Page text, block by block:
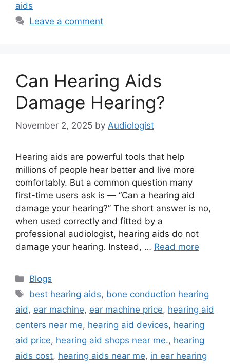
aids
Leave a comment
Can Hearing Aids
Damage Hearing?
November 2, 2025 by Audiologist
Hearing aids are powerful tools that help
millions of people hear better and live more
comfortably. But a common question many
first-time users ask is — “Can a hearing aid
damage your hearing?” The short answer is no,
when used correctly and fitted by a
professional audiologist, hearing aids do not
damage your hearing. Instead, … Read more
Categories
Blogs
Tags
best hearing aids, bone conduction hearing
aid , ear machine, ear machine price, hearing aid
centers near me, hearing aid devices, hearing
aid price, hearing aid shops near me., hearing
aids cost, hearing aids near me, in ear hearing